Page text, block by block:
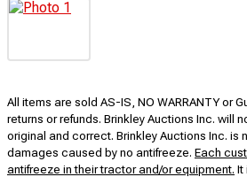
All items are sold AS-IS, NO WARRANTY or
returns or refunds. Brinkley Auctions Inc. will
original and correct. Brinkley Auctions Inc. is
damages caused by no antifreeze. Each
antifreeze in their tractor and/or equipment. It